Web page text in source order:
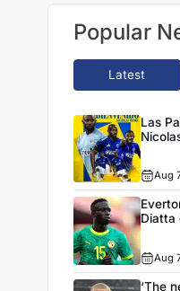
Popular
Latest
Las
Aug
Diatta
Aug
‘The